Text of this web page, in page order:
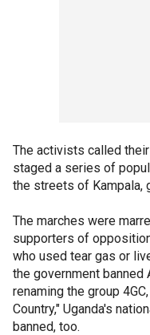
The activists called
staged a series of
the streets of Kampala,
The marches were
supporters of
who used tear gas or
the government
renaming the group
Country," Uganda's
banned, too.